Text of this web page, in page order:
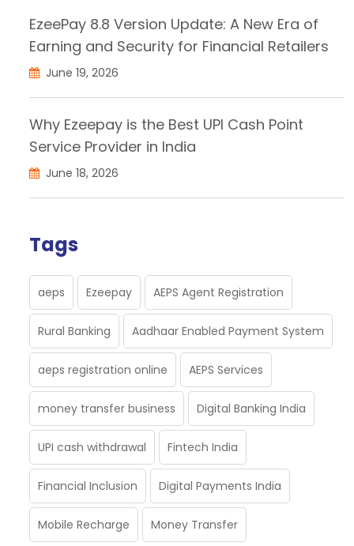
EzeePay 8.8 Version Update: A New Era of
Earning and Security for Financial Retailers
June 19, 2026
Why Ezeepay is the Best UPI Cash Point
Service Provider in India
June 18, 2026
Tags
aeps Ezeepay AEPS Agent Registration
Rural Banking Aadhaar Enabled Payment System
aeps registration online AEPS Services
money transfer business Digital Banking India
UPI cash withdrawal Fintech India
Financial Inclusion Digital Payments India
Mobile Recharge Money Transfer